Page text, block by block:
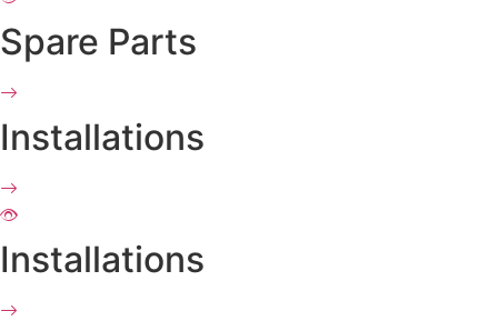
Spare Parts
Installations
Installations